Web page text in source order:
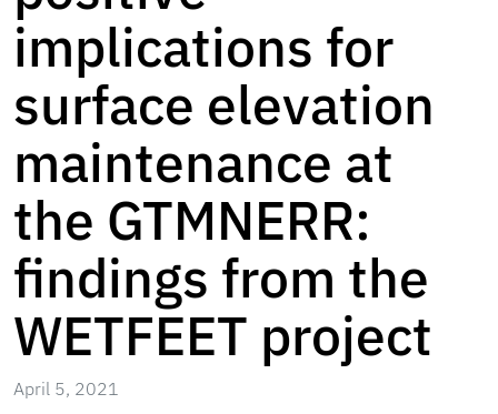
implications for
surface elevation
maintenance at
the GTMNERR:
findings from the
WETFEET project
April 5, 2021